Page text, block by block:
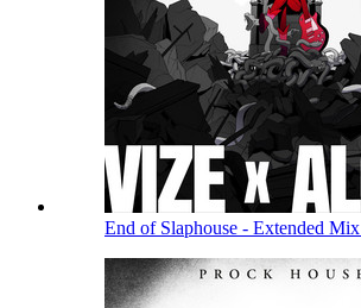
End of Slaphouse - Extended Mix